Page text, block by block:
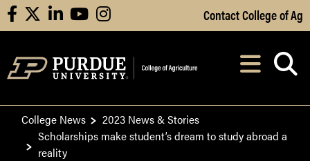
Skip to Main Content
facebooklinkedinyoutubeinstagram Contact College of Ag
After opening,
College News
2023 News & Stories
Scholarships make student’s dream to study abroad a
reality